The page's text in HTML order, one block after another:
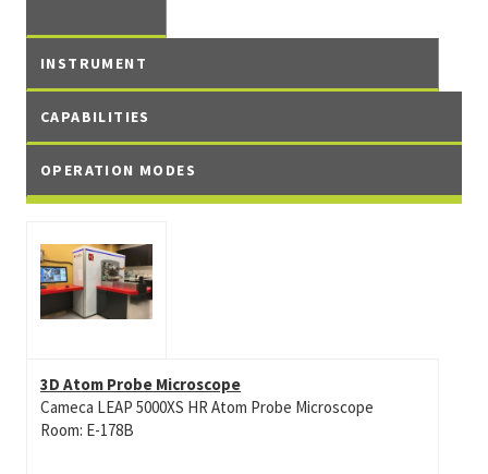
INSTRUMENT
CAPABILITIES
OPERATION MODES
3D Atom Probe Microscope
Cameca LEAP 5000XS HR Atom Probe Microscope
Room: E-178B